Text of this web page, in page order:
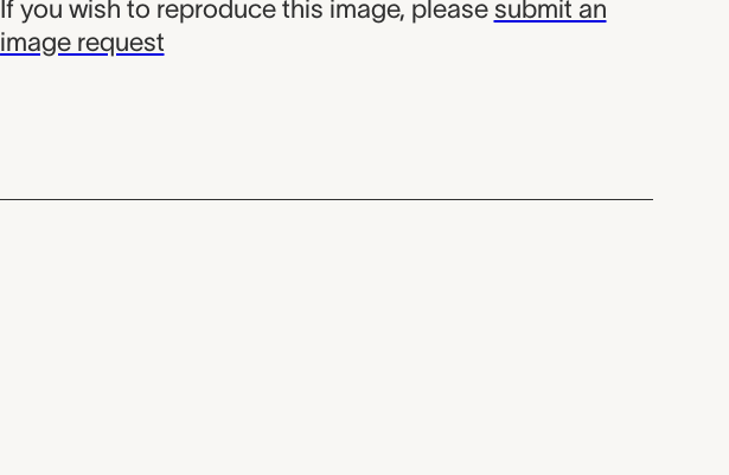
If you wish to reproduce this image, please submit an
image request